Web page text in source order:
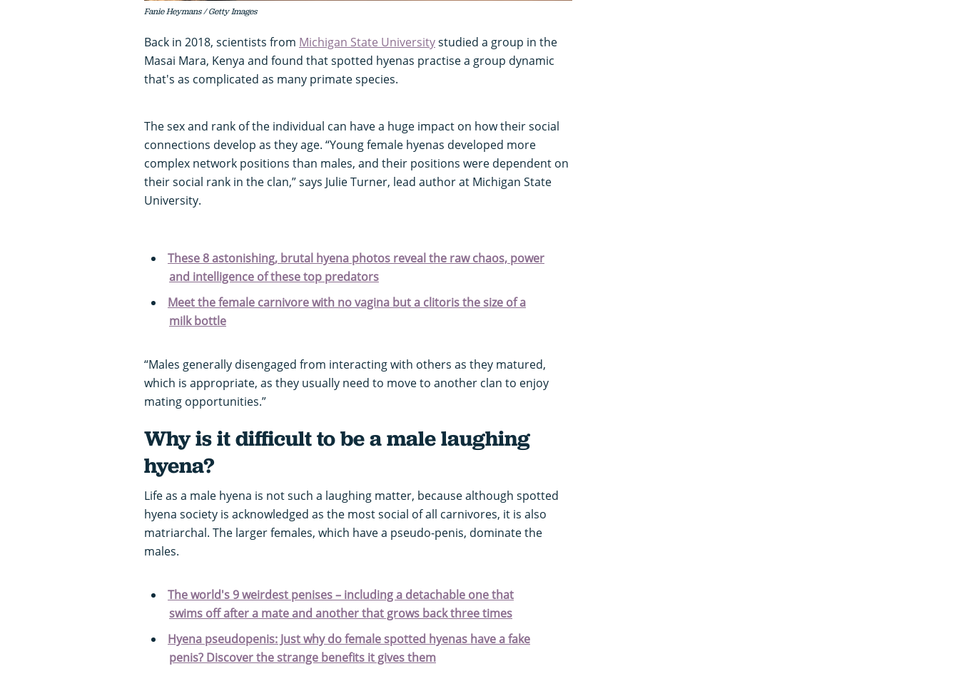
Fanie Heymans / Getty Images
Back in 2018, scientists from Michigan State Universitystudied a group in the
Masai Mara, Kenya and found that spotted hyenas practise a group dynamic
that's as complicated as many primate species.
The sex and rank of the individual can have a huge impact on how their social
connections develop as they age. “Young female hyenas developed more
complex network positions than males, and their positions were dependent on
their social rank in the clan,” says Julie Turner, lead author at Michigan State
University.
These 8 astonishing, brutal hyena photos reveal the raw chaos, power
and intelligence of these top predators
Meet the female carnivore with no vagina but a clitoris the size of a
milk bottle
“Males generally disengaged from interacting with others as they matured,
which is appropriate, as they usually need to move to another clan to enjoy
mating opportunities.”
Why is it difficult to be a male laughing
hyena?
Life as a male hyena is not such a laughing matter, because although spotted
hyena society is acknowledged as the most social of all carnivores, it is also
matriarchal. The larger females, which have a pseudo-penis, dominate the
males.
The world's 9 weirdest penises – including a detachable one that
swims off after a mate and another that grows back three times
Hyena pseudopenis: Just why do female spotted hyenas have a fake
penis? Discover the strange benefits it gives them